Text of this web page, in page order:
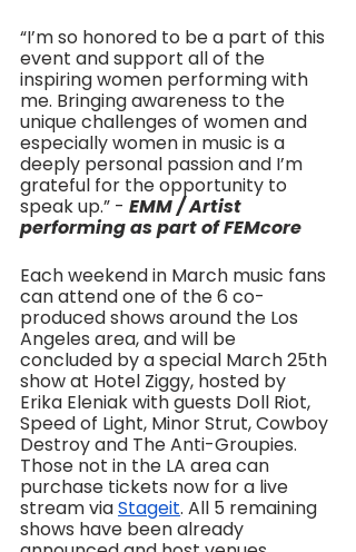
“I’m so honored to be a part of this
event and support all of the
inspiring women performing with
me. Bringing awareness to the
unique challenges of women and
especially women in music is a
deeply personal passion and I’m
grateful for the opportunity to
speak up.” - EMM / Artist
performing as part of FEMcore
Each weekend in March music fans
can attend one of the 6 co-
produced shows around the Los
Angeles area, and will be
concluded by a special March 25th
show at Hotel Ziggy, hosted by
Erika Eleniak with guests Doll Riot,
Speed of Light, Minor Strut, Cowboy
Destroy and The Anti-Groupies.
Those not in the LA area can
purchase tickets now for a live
stream via Stageit. All 5 remaining
shows have been already